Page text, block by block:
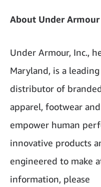
About Under Armour
Under Armour, Inc.,
Maryland, is a
distributor of
apparel, footwear
empower human
innovative products
engineered to make
information, please